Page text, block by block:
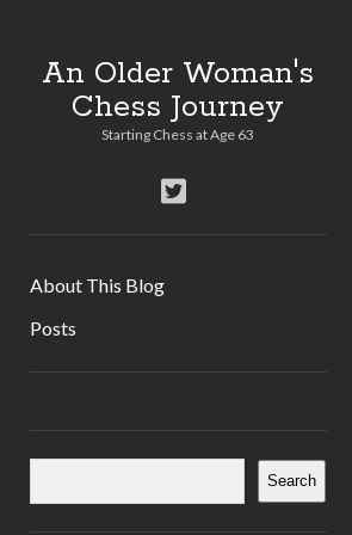
An Older Woman's
Chess Journey
Starting Chess at Age 63
twitter
About This Blog
Posts
Search